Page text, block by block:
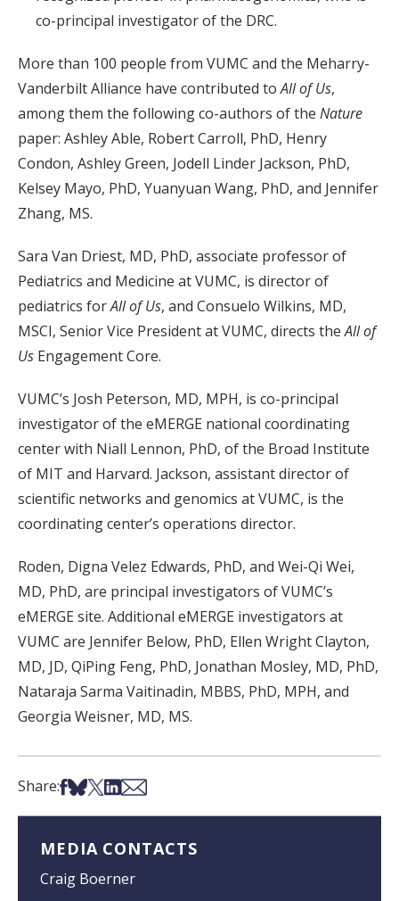
co-principal investigator of the DRC.
More than 100 people from VUMC and the Meharry-
Vanderbilt Alliance have contributed toAll of Us,
among them the following co-authors of the Nature
paper: Ashley Able, Robert Carroll, PhD, Henry
Condon, Ashley Green, Jodell Linder Jackson, PhD,
Kelsey Mayo, PhD, Yuanyuan Wang, PhD, and Jennifer
Zhang, MS.
Sara Van Driest, MD, PhD, associate professor of
Pediatrics and Medicine at VUMC, is director of
pediatrics forAll of Us, and Consuelo Wilkins, MD,
MSCI, Senior Vice President at VUMC, directs theAll of
Us Engagement Core.
VUMC’s Josh Peterson, MD, MPH, is co-principal
investigator of the eMERGE national coordinating
center with Niall Lennon, PhD, of the Broad Institute
of MIT and Harvard. Jackson, assistant director of
scientific networks and genomics at VUMC, is the
coordinating center’s operations director.
Roden, Digna Velez Edwards, PhD, and Wei-Qi Wei,
MD, PhD, are principal investigators of VUMC’s
eMERGE site. Additional eMERGE investigators at
VUMC are Jennifer Below, PhD, Ellen Wright Clayton,
MD, JD, QiPing Feng, PhD, Jonathan Mosley, MD, PhD,
Nataraja Sarma Vaitinadin, MBBS, PhD, MPH, and
Georgia Weisner, MD, MS.
Share:Share on Facebook
Share on Bsky
Share on X
Share on LinkedIn
Share via Email
MEDIA CONTACTS
Craig Boerner